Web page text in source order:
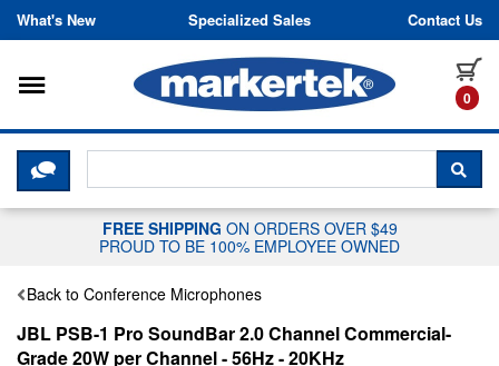
Skip to content
What's New Specialized Sales Contact Us
0
Toggle navigation
CLICK HERE TO CHAT WITH A
FREE SHIPPING ON ORDERS OVER $49
PROUD TO BE 100% EMPLOYEE OWNED
Back to Conference Microphones
JBL PSB-1 Pro SoundBar 2.0 Channel Commercial-
Grade 20W per Channel - 56Hz - 20KHz